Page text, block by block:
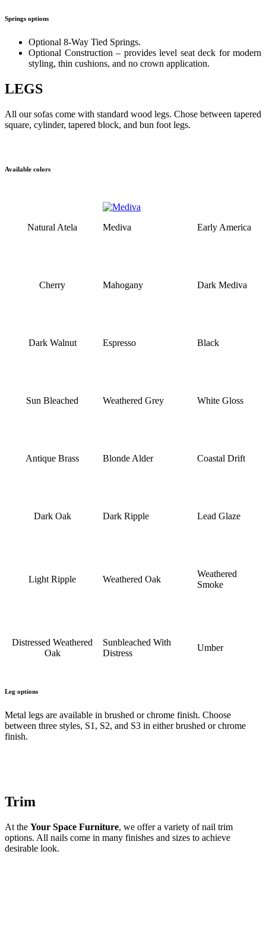
Springs options
Optional 8-Way Tied Springs.
Optional Construction – provides level seat deck for modern
styling, thin cushions, and no crown application.
LEGS
All our sofas come with standard wood legs. Chose between tapered
square, cylinder, tapered block, and bun foot legs.
Available colors
Natural Atela Mediva Early America
Cherry Mahogany Dark Mediva
Dark Walnut Espresso Black
Sun Bleached Weathered Grey White Gloss
Antique Brass Blonde Alder Coastal Drift
Dark Oak Dark Ripple Lead Glaze
Light Ripple Weathered Oak
Weathered
Smoke
Distressed Weathered
Oak
Sunbleached With
Distress
Umber
Leg options
Metal legs are available in brushed or chrome finish. Choose
between three styles, S1, S2, and S3 in either brushed or chrome
finish.
Trim
At the Your Space Furniture, we offer a variety of nail trim
options. All nails come in many finishes and sizes to achieve
desirable look.